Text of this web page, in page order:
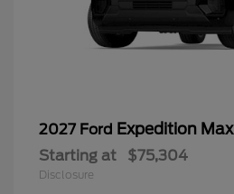
2027 Ford Expedition Max
Starting at $75,304
Disclosure